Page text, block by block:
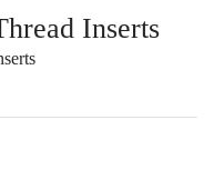
Inserts